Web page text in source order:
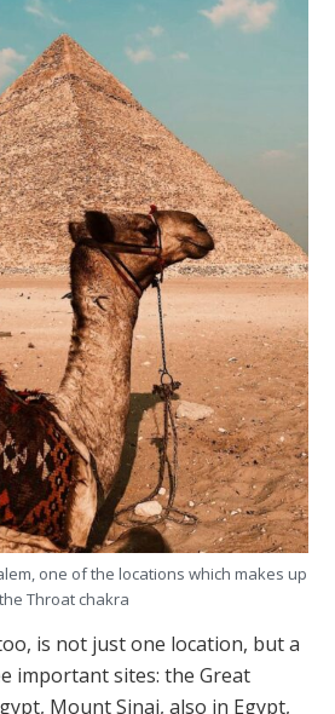
one of the locations which makes up
the Throat chakra
is not just one location, but a
important sites: the Great
Mount Sinai, also in Egypt,